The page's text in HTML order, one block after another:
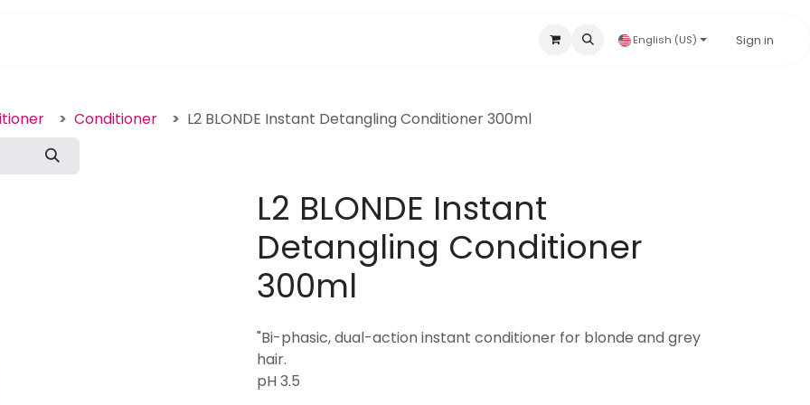
Accessories & Disposables Hygienic Products Our
English (US) Sign in
Conditioner L2 BLONDE Instant Detangling Conditioner 300ml
L2 BLONDE Instant
Detangling Conditioner
300ml
"Bi-phasic, dual-action instant conditioner for blonde and grey
hair.
pH 3.5